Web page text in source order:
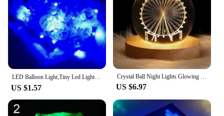
LED Balloon Light,Tiny Led Light Mini Round Led Ball Lamp for ,Bar lantern Christmas wedding party decorations，birthday decor
US $1.57
Crystal Ball Night Lights Glowing Planetary Galaxy Astronaut USB Power Bedside Light Christmas Kid Gift Night Lamp Bedroom Decor
US $6.97